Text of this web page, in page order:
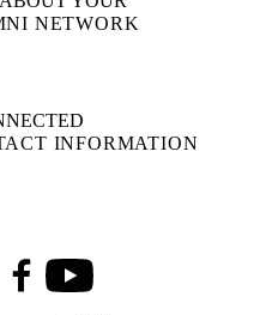
NETWORK
INFORMATION
FacebookYoutube